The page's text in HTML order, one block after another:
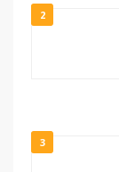
2
3